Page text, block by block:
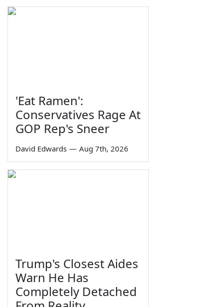
'Eat Ramen':
Conservatives Rage At
GOP Rep's Sneer
David Edwards — Aug 7th, 2026
Trump's Closest Aides
Warn He Has
Completely Detached